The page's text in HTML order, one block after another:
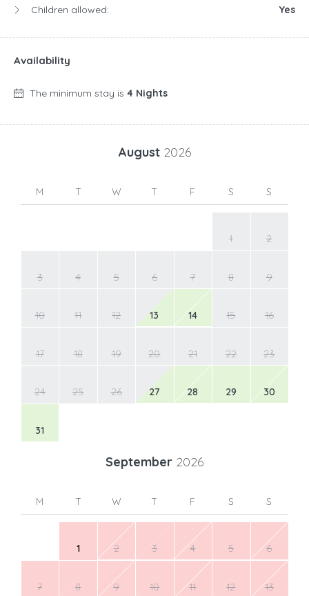
Children allowed:
Yes
Availability
The minimum stay is 4 Nights
August 2026
M T W T F S S
1 2
3 4 5 6 7 8 9
10 11 12 13 14 15 16
17 18 19 20 21 22 23
24 25 26 27 28 29 30
31
September 2026
M T W T F S S
1 2 3 4 5 6
7 8 9 10 11 12 13